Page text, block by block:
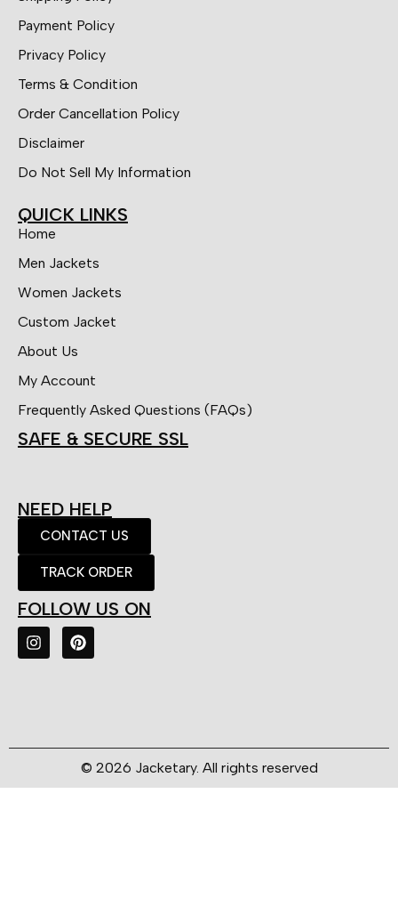
Payment Policy
Privacy Policy
Terms & Condition
Order Cancellation Policy
Disclaimer
Do Not Sell My Information
QUICK LINKS
Home
Men Jackets
Women Jackets
Custom Jacket
About Us
My Account
Frequently Asked Questions (FAQs)
SAFE & SECURE SSL
NEED HELP
CONTACT US
TRACK ORDER
FOLLOW US ON
© 2026 Jacketary. All rights reserved